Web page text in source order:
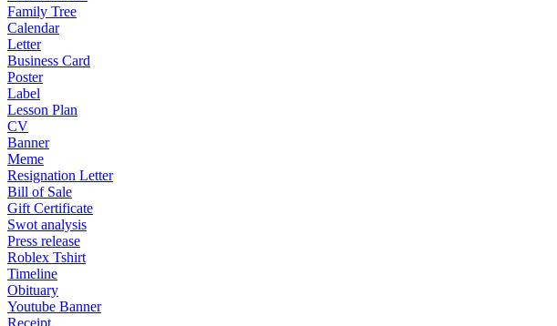
Family Tree
Calendar
Letter
Business Card
Poster
Label
Lesson Plan
CV
Banner
Meme
Resignation Letter
Bill of Sale
Gift Certificate
Swot analysis
Press release
Roblex Tshirt
Timeline
Obituary
Youtube Banner
Receipt